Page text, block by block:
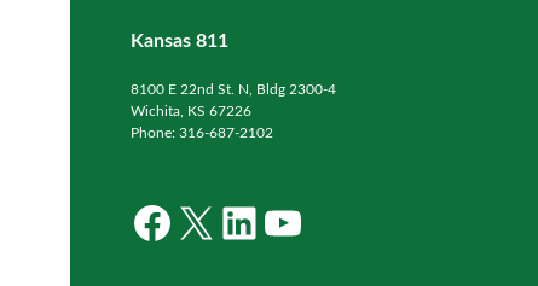
Kansas 811
8100 E 22nd St. N, Bldg 2300-4
Wichita, KS 67226
Phone: 316-687-2102
Facebook X LinkedIn YouTube